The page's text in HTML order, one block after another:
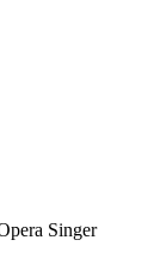
Singer